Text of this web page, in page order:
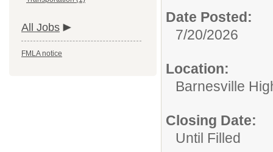
All Jobs
FMLA notice
Date Posted:
7/20/2026
Location:
Barnesville
Closing Date:
Until Filled